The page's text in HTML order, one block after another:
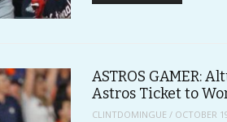
ASTROS GAMER:
Astros Ticket to
CLINTDOMINGUE / OCTOBER